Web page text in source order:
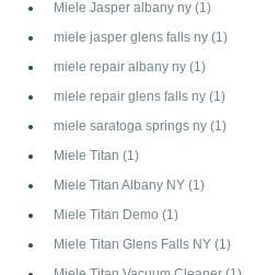
Miele Jasper albany ny (1)
miele jasper glens falls ny (1)
miele repair albany ny (1)
miele repair glens falls ny (1)
miele saratoga springs ny (1)
Miele Titan (1)
Miele Titan Albany NY (1)
Miele Titan Demo (1)
Miele Titan Glens Falls NY (1)